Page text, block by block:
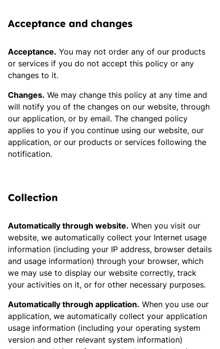
Acceptance and changes
Acceptance. You may not order any of our products
or services if you do not accept this policy or any
changes to it.
Changes. We may change this policy at any time and
will notify you of the changes on our website, through
our application, or by email. The changed policy
applies to you if you continue using our website, our
application, or our products or services following the
notification.
Collection
Automatically through website. When you visit our
website, we automatically collect your Internet usage
information (including your IP address, browser details
and usage information) through your browser, which
we may use to display our website correctly, track
your activities on it, or for other necessary purposes.
Automatically through application. When you use our
application, we automatically collect your application
usage information (including your operating system
version and other relevant system information)